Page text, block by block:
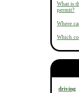
What is
permit?
Where
Which
driving